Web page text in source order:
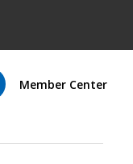
Member Center